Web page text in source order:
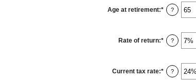
and
72
Age at retirement:* Enter
an
13
and
115
?
Rate of return:* Enter
an
0%
and
20%
?
Current tax rate:* Enter
an
?